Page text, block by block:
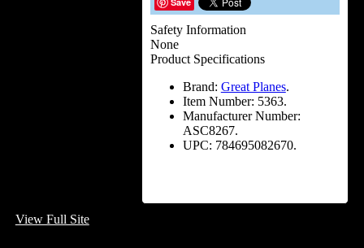
Safety Information
None
Product Specifications
Brand: Great Planes.
Item Number: 5363.
Manufacturer Number:
ASC8267.
UPC: 784695082670.
View Full Site